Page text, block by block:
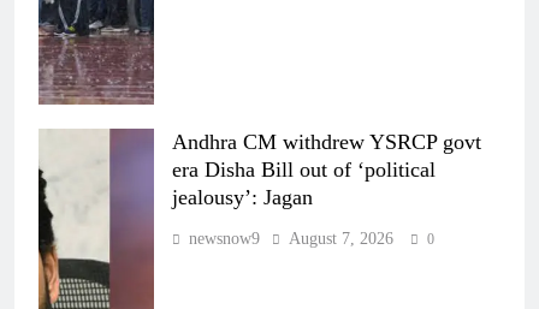
Andhra CM withdrew YSRCP govt
era Disha Bill out of ‘political
jealousy’: Jagan
newsnow9 August 7, 2026 0